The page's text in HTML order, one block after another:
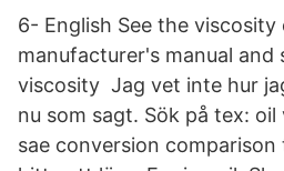
6- English See the
manufacturer's manual and
viscosity Jag vet inte hur
nu som sagt. Sök på tex:
sae conversion comparison